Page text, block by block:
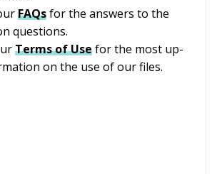
FAQsfor the answers to the
questions.
Terms of Use for the most up-
on the use of our files.